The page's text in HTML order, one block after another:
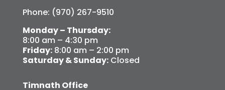
Phone: (970) 267-9510
Monday – Thursday:
8:00 am – 4:30 pm
Friday:8:00 am – 2:00 pm
Saturday & Sunday:Closed
Timnath Office